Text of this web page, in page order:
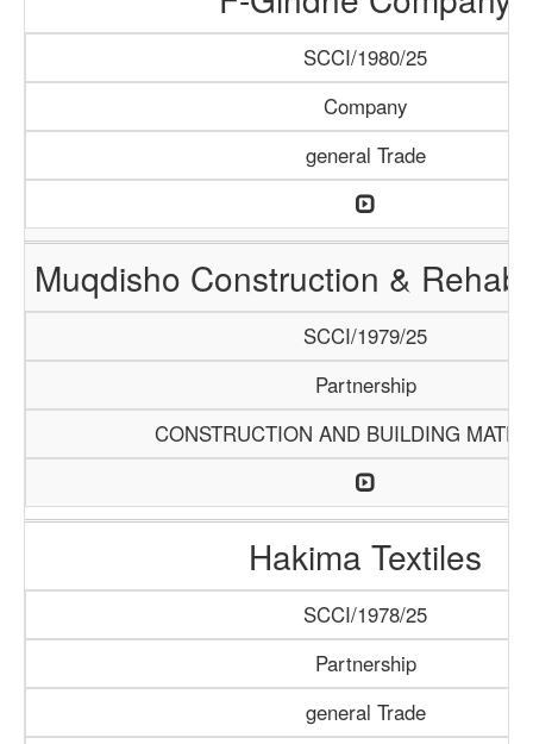
SCCI/1980/25
Company
general Trade
Muqdisho Construction &
SCCI/1979/25
Partnership
CONSTRUCTION AND BUILDING
Hakima Textiles
SCCI/1978/25
Partnership
general Trade